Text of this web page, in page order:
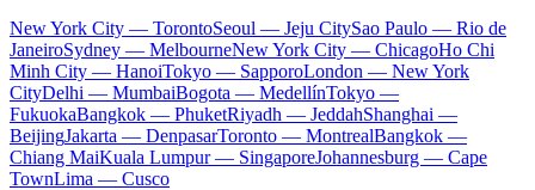
New York City — TorontoSeoul — Jeju CitySao Paulo — Rio de
JaneiroSydney — MelbourneNew York City — ChicagoHo Chi
Minh City — HanoiTokyo — SapporoLondon — New York
CityDelhi — MumbaiBogota — MedellínTokyo —
FukuokaBangkok — PhuketRiyadh — JeddahShanghai —
BeijingJakarta — DenpasarToronto — MontrealBangkok —
Chiang MaiKuala Lumpur — SingaporeJohannesburg — Cape
TownLima — Cusco